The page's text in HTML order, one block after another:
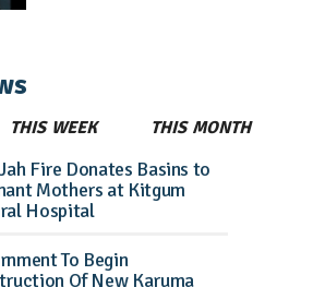
THIS WEEK THIS MONTH
Fire Donates Basins to
Mothers at Kitgum
Hospital
To Begin
Of New Karuma